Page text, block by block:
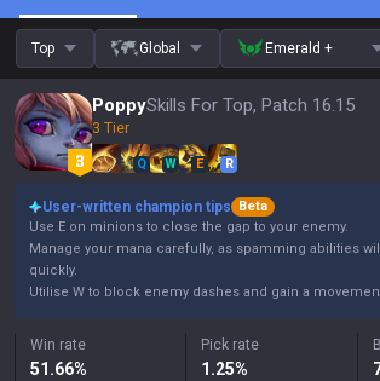
Top Global Emerald +
PoppySkills For Top, Patch 16.15
3 Tier
Q W E R
User-written champion tips
Beta
Use E on minions to close the gap to your enemy.
Manage your mana carefully, as spamming abilities
quickly.
Utilise W to block enemy dashes and gain a
Win rate
51.66%
Pick rate
1.25%